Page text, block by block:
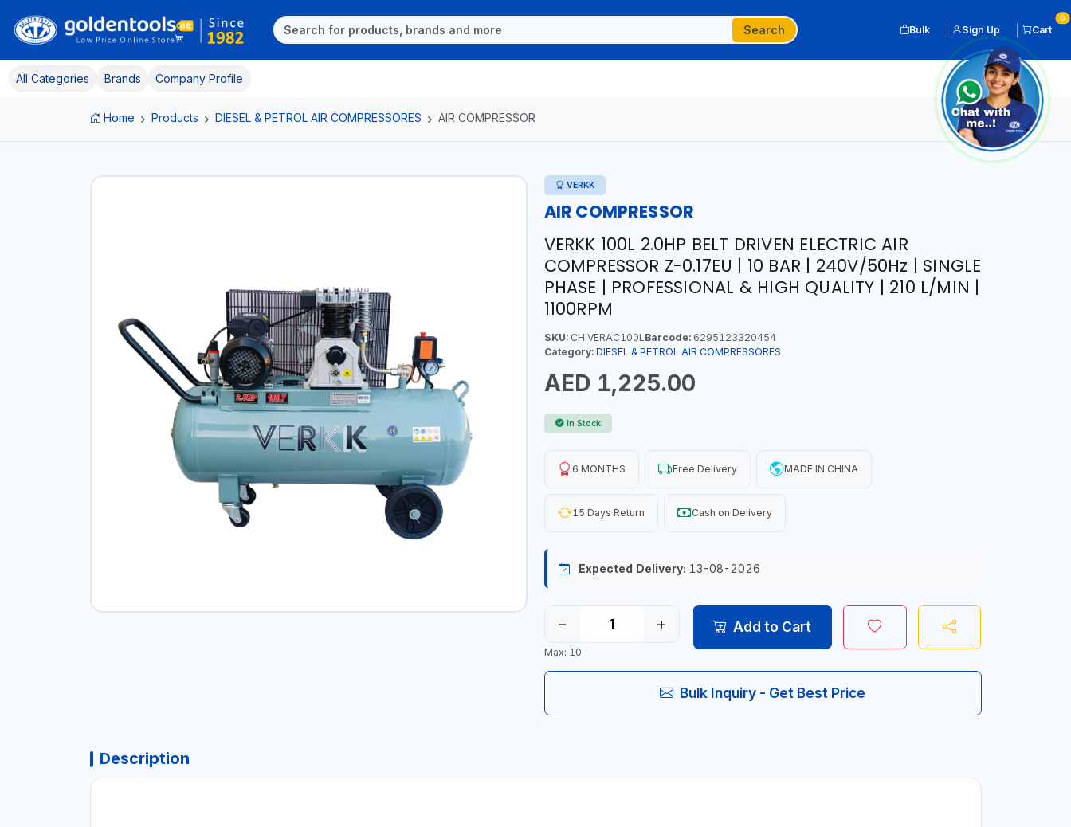
Search Bulk Sign Up Cart
0
All Categories Brands Company Profile
Home Products DIESEL & PETROL AIR COMPRESSORES AIR COMPRESSOR
VERKK
AIR COMPRESSOR
VERKK 100L 2.0HP BELT DRIVEN ELECTRIC AIR
COMPRESSOR Z-0.17EU | 10 BAR | 240V/50Hz | SINGLE
PHASE | PROFESSIONAL & HIGH QUALITY | 210 L/MIN |
1100RPM
SKU:CHIVERAC100L Barcode:6295123320454
Category: DIESEL & PETROL AIR COMPRESSORES
AED 1,225.00
In Stock
6 MONTHS Free Delivery MADE IN CHINA
15 Days Return Cash on Delivery
Expected Delivery: 13-08-2026
− +
Max: 10
Add to Cart
Bulk Inquiry - Get Best Price
Description